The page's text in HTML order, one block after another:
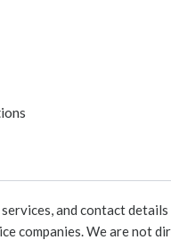
and contact
companies. We are not